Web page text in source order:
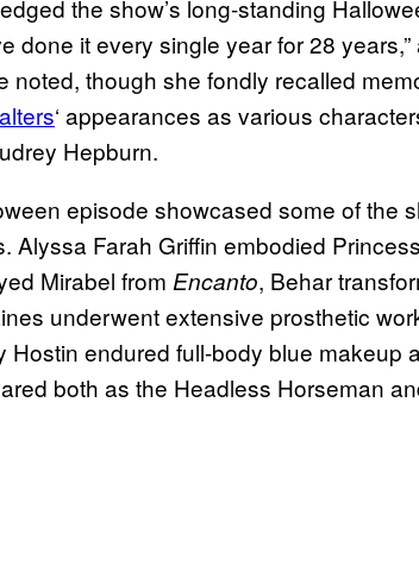
the show’s long-standing
done it every single year for 28
noted, though she fondly recalled
‘ appearances as various
Hepburn.
episode showcased some of the
Alyssa Farah Griffin embodied
Mirabel from Encanto, Behar
underwent extensive prosthetic
Hostin endured full-body blue makeup
both as the Headless Horseman